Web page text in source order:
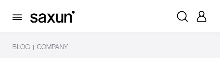
BLOG | COMPANY